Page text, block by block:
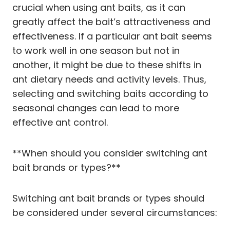
crucial when using ant baits, as it can
greatly affect the bait’s attractiveness and
effectiveness. If a particular ant bait seems
to work well in one season but not in
another, it might be due to these shifts in
ant dietary needs and activity levels. Thus,
selecting and switching baits according to
seasonal changes can lead to more
effective ant control.
**When should you consider switching ant
bait brands or types?**
Switching ant bait brands or types should
be considered under several circumstances: